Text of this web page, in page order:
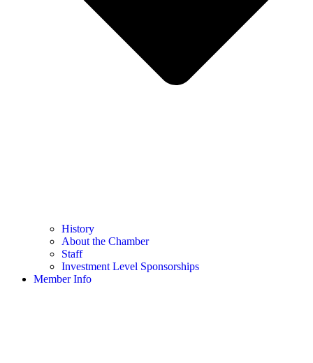
History
About the Chamber
Staff
Investment Level Sponsorships
Member Info